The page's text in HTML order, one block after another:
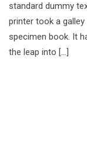
standard dummy
printer took a
specimen book. It
the leap into […]